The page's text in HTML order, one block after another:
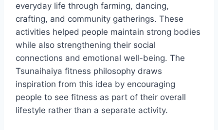
everyday life through farming, dancing,
crafting, and community gatherings. These
activities helped people maintain strong bodies
while also strengthening their social
connections and emotional well-being. The
Tsunaihaiya fitness philosophy draws
inspiration from this idea by encouraging
people to see fitness as part of their overall
lifestyle rather than a separate activity.